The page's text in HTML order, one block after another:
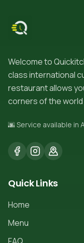
Welcome to
class international
restaurant allows
corners of the
🌆 Service available in
Quick Links
Home
Menu